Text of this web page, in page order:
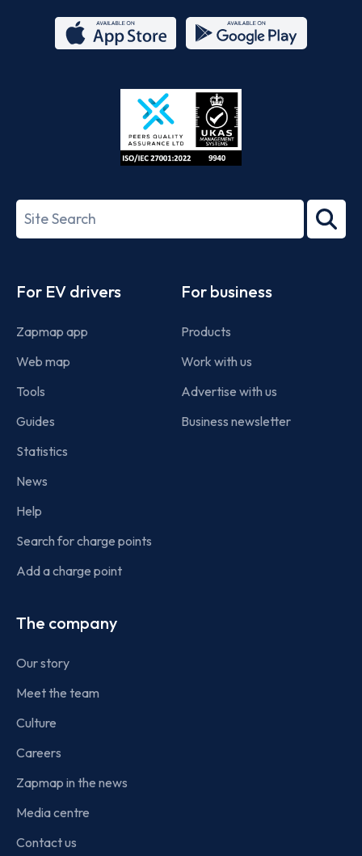
Store
27001-
Search
term
For EV drivers
Zapmap app
Web map
Tools
Guides
Statistics
News
Help
Search for charge points
Add a charge point
For business
Products
Work with us
Advertise with us
Business newsletter
The company
Our story
Meet the team
Culture
Careers
Zapmap in the news
Media centre
Contact us